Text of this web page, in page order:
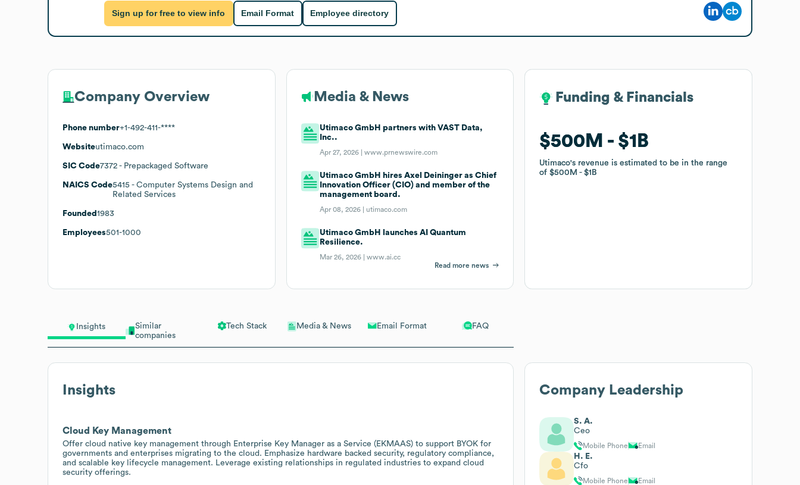
Insights
Similar
companies
Tech Stack Media & News Email Format FAQ
Insights
Cloud Key Management
Offer cloud native key management through Enterprise Key Manager as a Service (EKMAAS) to support BYOK for
governments and enterprises migrating to the cloud. Emphasize hardware backed security, regulatory compliance,
and scalable key lifecycle management. Leverage existing relationships in regulated industries to expand cloud
security offerings.
Sign up for free to view info Email Format Employee directory
Company Overview
Phone number+1-492-411-****
Websiteutimaco.com
SIC Code7372 - Prepackaged Software
NAICS Code5415 - Computer Systems Design and
Related Services
Founded 1983
Employees501-1000
Media & News
Utimaco GmbH partners with VAST Data,
Inc..
Apr 27, 2026 |www.prnewswire.com
Utimaco GmbH hires Axel Deininger as Chief
Innovation Officer (CIO) and member of the
management board.
Apr 08, 2026 | utimaco.com
Utimaco GmbH launches AI Quantum
Resilience.
Mar 26, 2026 |www.ai.cc
Read more news
Funding & Financials
$500M $1B
Utimaco's revenue is estimated to be in the range
of$500M $1B
Funding & Financials
$500M $1B
Utimaco's revenue is estimated to be in the range
of$500M $1B
Company Leadership
S. A.
Ceo
Mobile Phone Email
H. E.
Cfo
Mobile Phone Email